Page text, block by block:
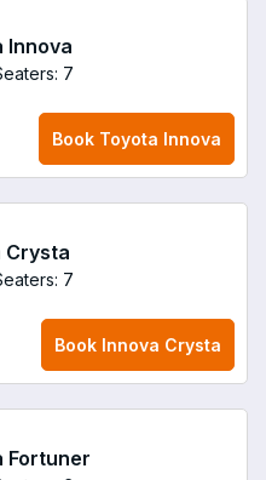
Innova
7
Book Toyota Innova
Crysta
7
Book Innova Crysta
Fortuner